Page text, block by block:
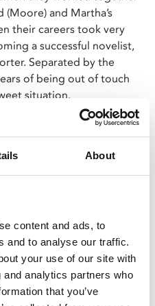
About
content and ads, to
and to analyse our traffic.
your use of our site with
analytics partners who
that you’ve
(Moore) and Martha’s
their careers took very
a successful novelist,
Separated by the
of being out of touch
situation.
breakfast ticket for
show your ticket at the
here . Each breakfast
an hour before the film
and eat.